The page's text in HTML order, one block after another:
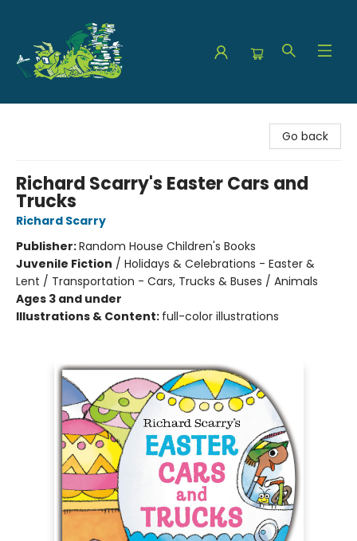
Go back
Richard Scarry's Easter Cars and
Trucks
Richard Scarry
Publisher:Random House Children's Books
Juvenile Fiction / Holidays & Celebrations - Easter &
Lent / Transportation - Cars, Trucks & Buses / Animals
Ages 3 and under
Illustrations & Content: full-color illustrations